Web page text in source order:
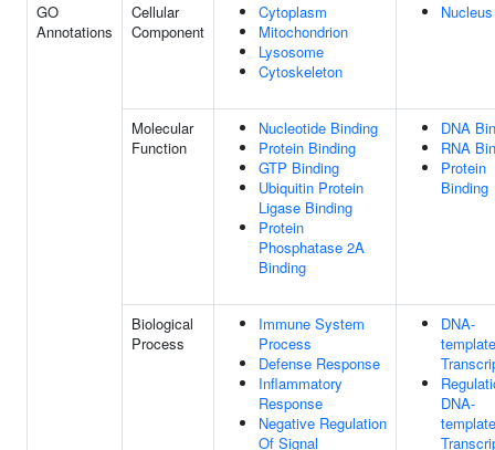
GO
Annotations
Cellular
Component
Cytoplasm
Mitochondrion
Lysosome
Cytoskeleton
Nucleus
Molecular
Function
Nucleotide Binding
Protein Binding
GTP Binding
Ubiquitin Protein
Ligase Binding
Protein
Phosphatase 2A
Binding
DNA
RNA
Protein
Binding
Biological
Process
Immune System
Process
Defense Response
Inflammatory
Response
Negative Regulation
Of Signal
DNA-
DNA-